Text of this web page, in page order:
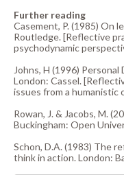
Further reading
Casement, P. (1985) On
Routledge. [Reflective
psychodynamic
Johns, H (1996)
London: Cassel.
issues from a
Rowan, J. & Jacobs, M.
Buckingham: Open
Schon, D.A. (1983) The
think in action. London: